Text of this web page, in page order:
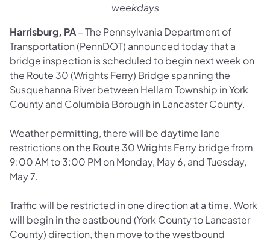
weekdays
Harrisburg, PA– The Pennsylvania Department of
Transportation (PennDOT) announced today that a
bridge inspection is scheduled to begin next week on
the Route 30 (Wrights Ferry) Bridge spanning the
Susquehanna River between Hellam Township in York
County and Columbia Borough in Lancaster County.
Weather permitting, there will be daytime lane
restrictions on the Route 30 Wrights Ferry bridge from
9:00 AM to 3:00 PM on Monday, May 6, and Tuesday,
May 7.
Traffic will be restricted in one direction at a time. Work
will begin in the eastbound (York County to Lancaster
County) direction, then move to the westbound